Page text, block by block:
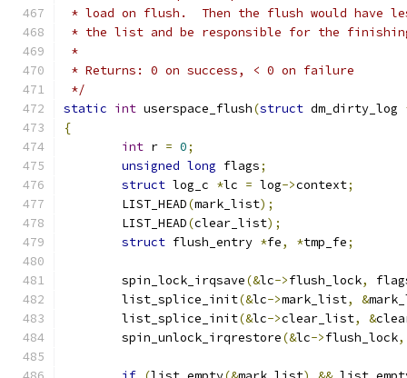
* load on flush.  Then the flush would have
* the list and be responsible for the
*
* Returns: 0 on success, < 0 on failure
*/
static int userspace_flush(struct dm_dirty_log
{
int r = 0;
unsigned long flags;
struct log_c *lc = log->context;
	LIST_HEAD
(mark_list);
	LIST_HEAD
(clear_list);
struct flush_entry *fe, *tmp_fe;
	spin_lock_irqsave
(&lc->flush_lock,
	list_splice_init
(&lc->mark_list, &
	list_splice_init
(&lc->clear_list, &
	spin_unlock_irqrestore
(&lc->flush_lock,